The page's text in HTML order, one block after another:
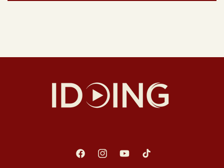
FacebookInstagramYouTubeTikTok